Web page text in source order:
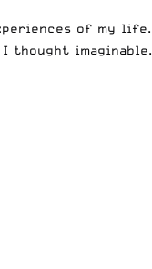
of my life.
thought imaginable.